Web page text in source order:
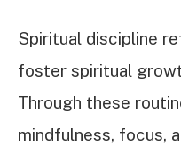
Spiritual discipline
foster spiritual
Through these
mindfulness, focus,